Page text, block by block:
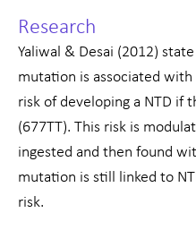
Research
Yaliwal & Desai (2012)
mutation is associated
risk of developing a NTD if
(677TT). This risk is
ingested and then found
mutation is still linked to
risk.